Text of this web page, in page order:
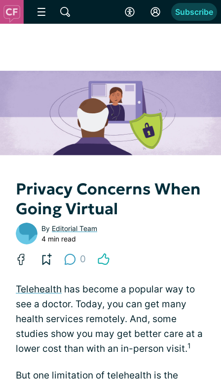
Subscribe
Privacy Concerns When
Going Virtual
By Editorial Team
4 min read
0
Telehealth has become a popular way to
see a doctor. Today, you can get many
health services remotely. And, some
studies show you may get better care at a
lower cost than with an in-person visit.1
But one limitation of telehealth is the